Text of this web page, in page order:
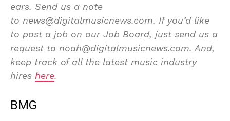
ears. Send us a note
to news@digitalmusicnews.com. If you’d like
to post a job on our Job Board, just send us a
request to noah@digitalmusicnews.com. And,
keep track of all the latest music industry
hires here.
BMG